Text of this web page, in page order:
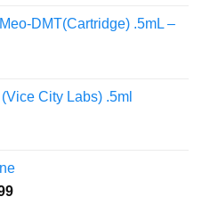
DMT(Cartridge) .5mL –
City Labs) .5ml
Price